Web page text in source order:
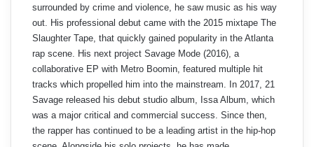
surrounded by crime and violence, he saw music as his way
out. His professional debut came with the 2015 mixtape The
Slaughter Tape, that quickly gained popularity in the Atlanta
rap scene. His next project Savage Mode (2016), a
collaborative EP with Metro Boomin, featured multiple hit
tracks which propelled him into the mainstream. In 2017, 21
Savage released his debut studio album, Issa Album, which
was a major critical and commercial success. Since then,
the rapper has continued to be a leading artist in the hip-hop